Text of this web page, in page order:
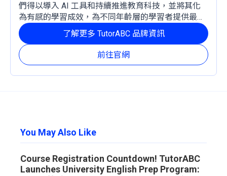
們得以導入 AI 工具和持續推進教育科技，並將其化
為有感的學習成效，為不同年齡層的學習者提供最穩
定且有效的成長路徑。
前往官網
了解更多 TutorABC 品牌資訊
You May Also Like
Course Registration Countdown! TutorABC
Launches University English Prep Program: